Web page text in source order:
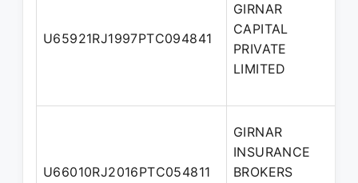
U65921RJ1997PTC094841
GIRNAR
CAPITAL
PRIVATE
LIMITED
U66010RJ2016PTC054811
GIRNAR
INSURANCE
BROKERS